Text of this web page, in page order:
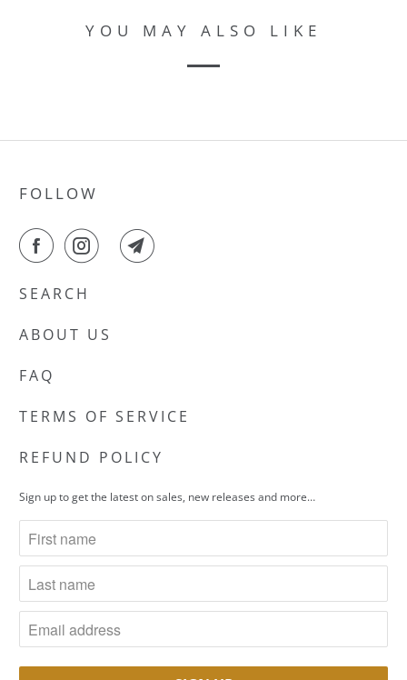
YOU MAY ALSO LIKE
FOLLOW
SEARCH
ABOUT US
FAQ
TERMS OF SERVICE
REFUND POLICY
Sign up to get the latest on sales, new releases and more…